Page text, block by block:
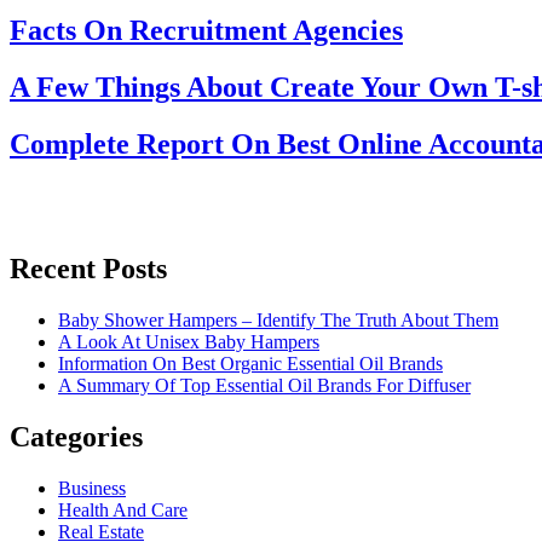
Facts On Recruitment Agencies
A Few Things About Create Your Own T-
Complete Report On Best Online
Recent Posts
Baby Shower Hampers – Identify The Truth About Them
A Look At Unisex Baby Hampers
Information On Best Organic Essential Oil Brands
A Summary Of Top Essential Oil Brands For Diffuser
Categories
Business
Health And Care
Real Estate